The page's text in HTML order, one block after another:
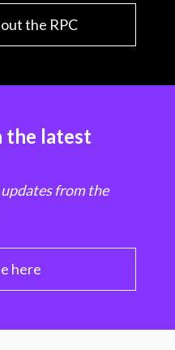
the RPC
the latest
from the
here